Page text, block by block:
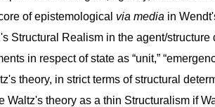
of epistemological via media in
Structural Realism in the agent/structure
in respect of state as “unit,”
theory, in strict terms of structural
theory as a thin Structuralism if